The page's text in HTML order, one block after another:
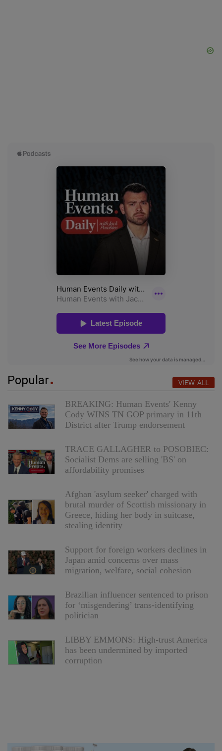
Popular VIEW ALL
BREAKING: Human Events' Kenny
Cody WINS TN GOP primary in 11th
District after Trump endorsement
TRACE GALLAGHER to POSOBIEC:
Socialist Dems are selling 'BS' on
affordability promises
Afghan 'asylum seeker' charged with
brutal murder of Scottish missionary in
Greece, hiding her body in suitcase,
stealing identity
Support for foreign workers declines in
Japan amid concerns over mass
migration, welfare, social cohesion
Brazilian influencer sentenced to prison
for ‘misgendering’ trans-identifying
politician
LIBBY EMMONS: High-trust America
has been undermined by imported
corruption